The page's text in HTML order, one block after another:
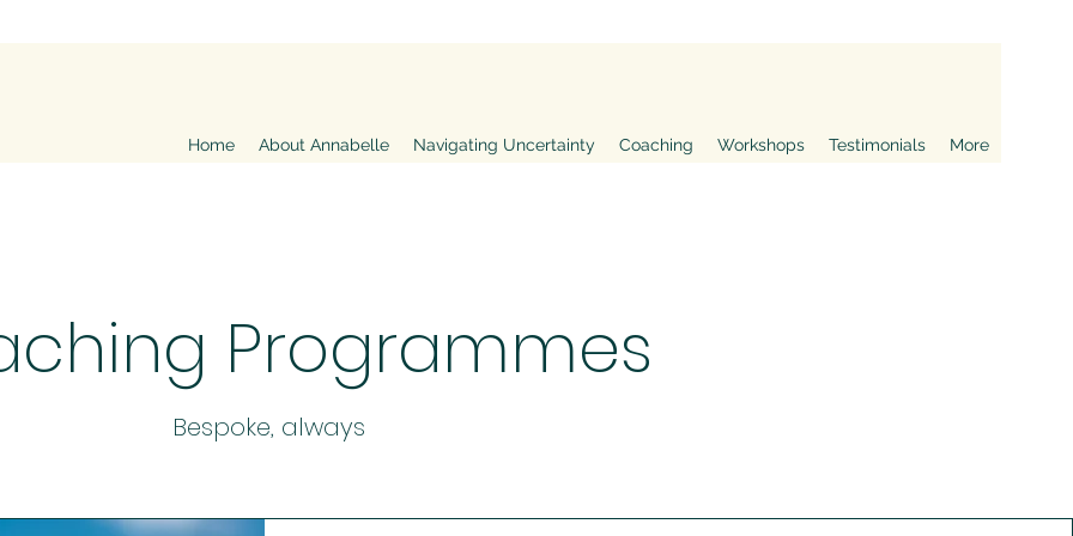
Home About Annabelle Navigating Uncertainty Coaching Workshops Testimonials More
Programmes
Bespoke, always